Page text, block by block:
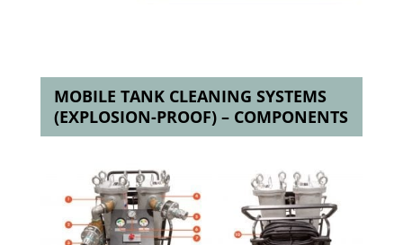
MOBILE TANK CLEANING SYSTEMS
(EXPLOSION-PROOF) – COMPONENTS